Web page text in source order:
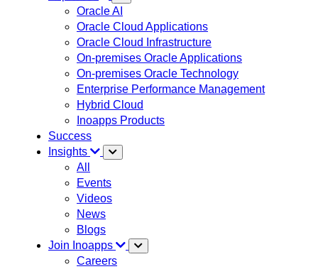
Oracle AI
Oracle Cloud Applications
Oracle Cloud Infrastructure
On-premises Oracle Applications
On-premises Oracle Technology
Enterprise Performance Management
Hybrid Cloud
Inoapps Products
Success
Insights
All
Events
Videos
News
Blogs
Join Inoapps
Careers